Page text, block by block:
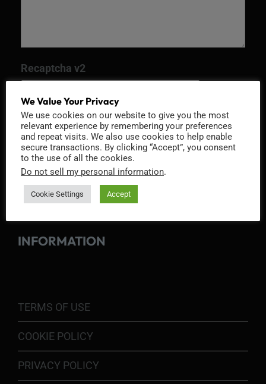
Recaptcha v2
INFORMATION
TERMS OF USE
COOKIE POLICY
PRIVACY POLICY
We Value Your Privacy
We use cookies on our website to give you the most
relevant experience by remembering your preferences
and repeat visits. We also use cookies to help enable
secure transactions. By clicking “Accept”, you consent
to the use of all the cookies.
Do not sell my personal information.
Cookie Settings Accept